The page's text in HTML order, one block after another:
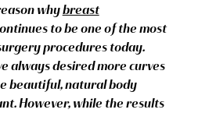
whybreast
to be one of the most
procedures today.
always desired more curves
beautiful, natural body
However, while the results